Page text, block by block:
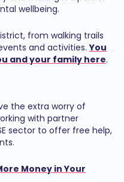
wellbeing.
from walking trails
and activities.You
and your family here.
the extra worry of
with partner
sector to offer free help,
Money in Your